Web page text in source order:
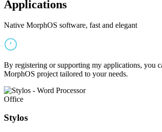
Applications
Native MorphOS software, fast and elegant
By registering or supporting my applications, you
MorphOS project tailored to your needs.
Office
Stylos